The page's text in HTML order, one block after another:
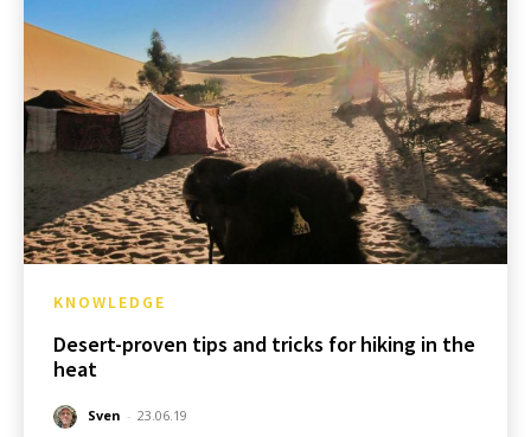
KNOWLEDGE
Desert-proven tips and tricks for hiking in the
heat
Sven - 23.06.19